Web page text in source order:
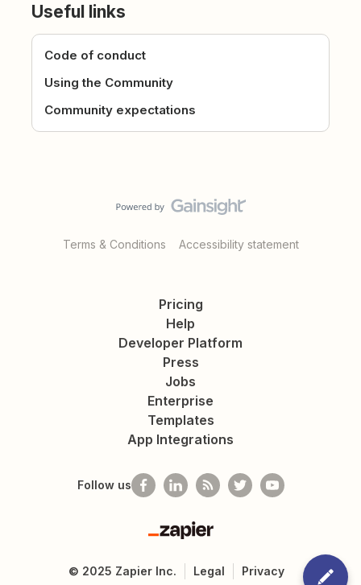
Useful links
Code of conduct
Using the Community
Community expectations
Terms & Conditions Accessibility statement
Pricing
Help
Developer Platform
Press
Jobs
Enterprise
Templates
App Integrations
Follow us
Zapier
© 2025 Zapier Inc. Legal Privacy